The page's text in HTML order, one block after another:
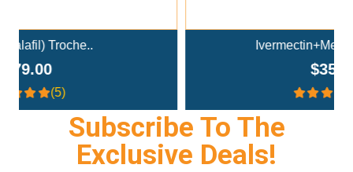
Ivermectin+Mebendazole Co..
Subscribe To The
Exclusive Deals!